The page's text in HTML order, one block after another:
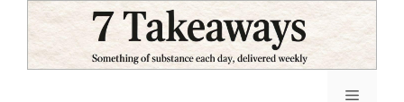
content
Menu